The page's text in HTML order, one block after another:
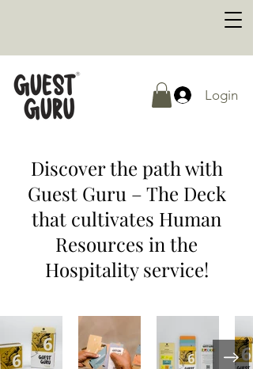
Login
Discover the path with
Guest Guru – The Deck
that cultivates Human
Resources in the
Hospitality service!